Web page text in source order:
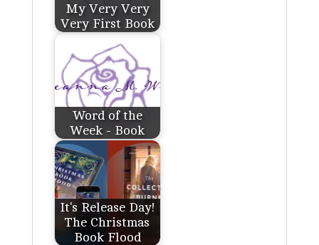
My Very Very
Very First Book
Word of the
Week - Book
It's Release Day!
The Christmas
Book Flood